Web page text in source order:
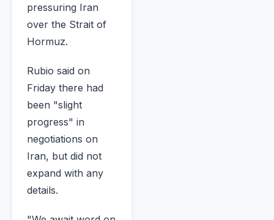
pressuring Iran
over the Strait of
Hormuz.
Rubio said on
Friday there had
been "slight
progress" in
negotiations on
Iran, but did not
expand with any
details.